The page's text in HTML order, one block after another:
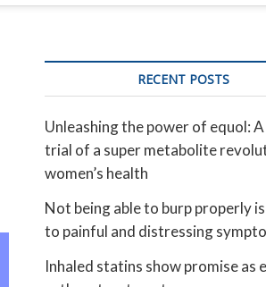
RECENT POSTS
Unleashing the power of equol:
trial of a super metabolite
women’s health
Not being able to burp properly
to painful and distressing
Inhaled statins show promise as